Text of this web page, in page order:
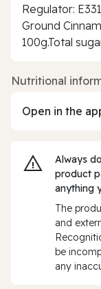
Regulator:
Ground
100g.Total
Nutritional
Open in the
Always
product
anything
The
and
be
any